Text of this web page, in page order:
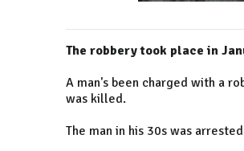
The robbery took place in
A man's been charged with a
was killed.
The man in his 30s was